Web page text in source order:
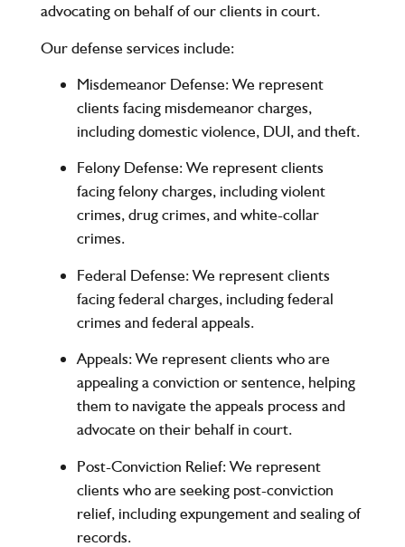
advocating on behalf of our clients in court.
Our defense services include:
Misdemeanor Defense: We represent
clients facing misdemeanor charges,
including domestic violence, DUI, and theft.
Felony Defense: We represent clients
facing felony charges, including violent
crimes, drug crimes, and white-collar
crimes.
Federal Defense: We represent clients
facing federal charges, including federal
crimes and federal appeals.
Appeals: We represent clients who are
appealing a conviction or sentence, helping
them to navigate the appeals process and
advocate on their behalf in court.
Post-Conviction Relief: We represent
clients who are seeking post-conviction
relief, including expungement and sealing of
records.